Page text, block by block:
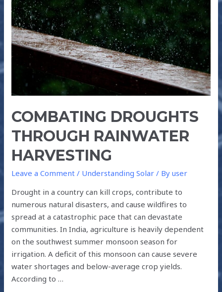
COMBATING DROUGHTS
THROUGH RAINWATER
HARVESTING
Leave a Comment / Understanding Solar / Byuser
Drought in a country can kill crops, contribute to
numerous natural disasters, and cause wildfires to
spread at a catastrophic pace that can devastate
communities. In India, agriculture is heavily dependent
on the southwest summer monsoon season for
irrigation. A deficit of this monsoon can cause severe
water shortages and below-average crop yields.
According to …
RAINWATER
HARVESTING